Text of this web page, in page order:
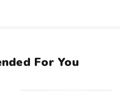
For You